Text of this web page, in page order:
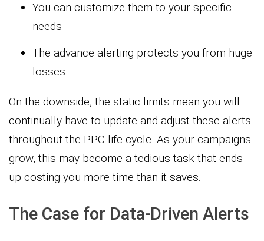
You can customize them to your specific
needs
The advance alerting protects you from huge
losses
On the downside, the static limits mean you will
continually have to update and adjust these alerts
throughout the PPC life cycle. As your campaigns
grow, this may become a tedious task that ends
up costing you more time than it saves.
The Case for Data-Driven Alerts